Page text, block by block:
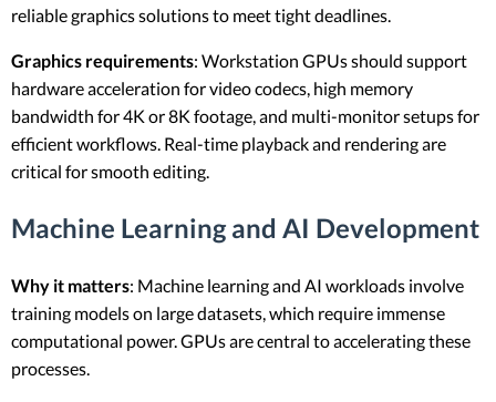
reliable graphics solutions to meet tight deadlines.
Graphics requirements: Workstation GPUs should support
hardware acceleration for video codecs, high memory
bandwidth for 4K or 8K footage, and multi-monitor setups for
efficient workflows. Real-time playback and rendering are
critical for smooth editing.
Machine Learning and AI Development
Why it matters: Machine learning and AI workloads involve
training models on large datasets, which require immense
computational power. GPUs are central to accelerating these
processes.